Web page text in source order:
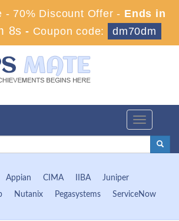
- 70% Discount Offer - Ends in
8s - Coupon code: dm70dm
Toggle
Appian CIMA IIBA
Juniper
Nutanix Pegasystems
ServiceNow